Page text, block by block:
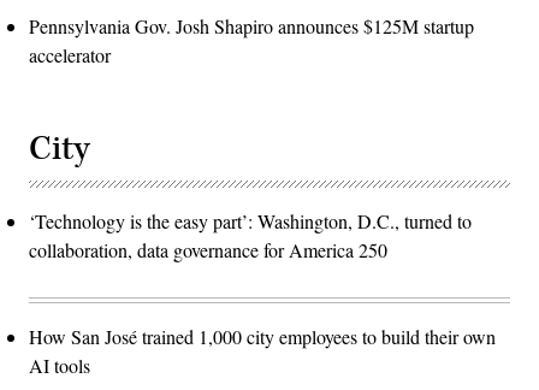
Pennsylvania Gov. Josh Shapiro announces $125M startup
accelerator
City
‘Technology is the easy part’: Washington, D.C., turned to
collaboration, data governance for America 250
How San José trained 1,000 city employees to build their own
AI tools